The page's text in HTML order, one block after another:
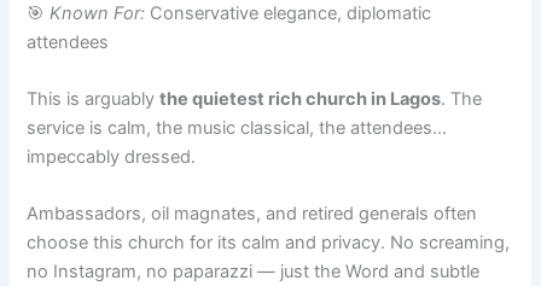
🎯Known For: Conservative elegance, diplomatic
attendees
This is arguablythe quietest rich church in Lagos. The
service is calm, the music classical, the attendees…
impeccably dressed.
Ambassadors, oil magnates, and retired generals often
choose this church for its calm and privacy. No screaming,
no Instagram, no paparazzi — just the Word and subtle